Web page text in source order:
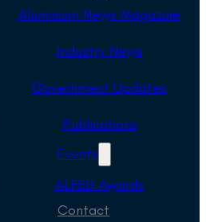
Aluminium News Magazine
Industry News
Government Updates
Publications
Events
ALFED Awards
Contact